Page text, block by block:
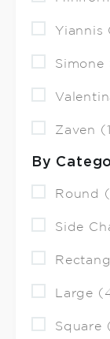
Yiannis
Simone
Zaven
By
Round
Side
Large
Square